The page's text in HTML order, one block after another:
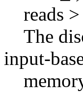
reads
The
input-